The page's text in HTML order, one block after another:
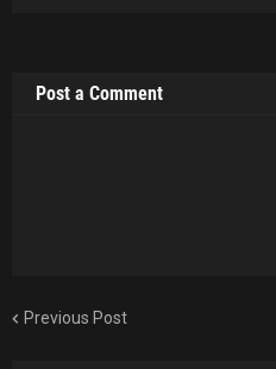
Post a Comment
Previous Post